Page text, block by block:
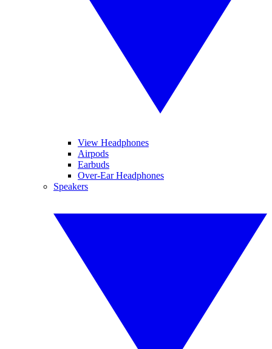
View Headphones
Airpods
Earbuds
Over-Ear Headphones
Speakers